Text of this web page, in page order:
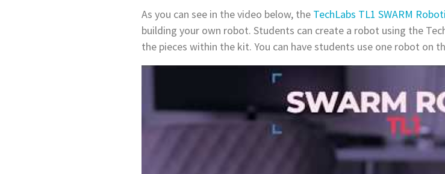
As you can see in the video below, the TechLabs TL1 SWARM
building your own robot. Students can create a robot using the
the pieces within the kit. You can have students use one robot on